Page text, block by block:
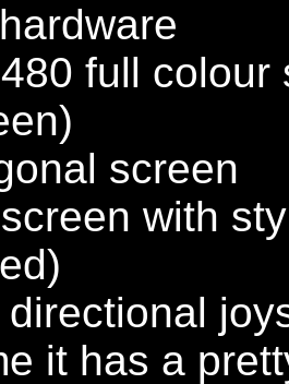
full colour
screen
with
it has a